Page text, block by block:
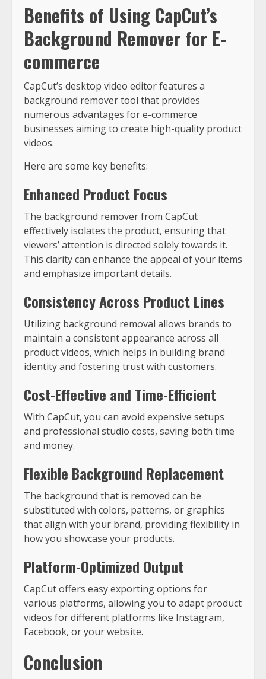
Benefits of Using CapCut’s
Background Remover for E-
commerce
CapCut’s desktop video editor features a
background remover tool that provides
numerous advantages for e-commerce
businesses aiming to create high-quality product
videos.
Here are some key benefits:
Enhanced Product Focus
The background remover from CapCut
effectively isolates the product, ensuring that
viewers’ attention is directed solely towards it.
This clarity can enhance the appeal of your items
and emphasize important details.
Consistency Across Product Lines
Utilizing background removal allows brands to
maintain a consistent appearance across all
product videos, which helps in building brand
identity and fostering trust with customers.
Cost-Effective and Time-Efficient
With CapCut, you can avoid expensive setups
and professional studio costs, saving both time
and money.
Flexible Background Replacement
The background that is removed can be
substituted with colors, patterns, or graphics
that align with your brand, providing flexibility in
how you showcase your products.
Platform-Optimized Output
CapCut offers easy exporting options for
various platforms, allowing you to adapt product
videos for different platforms like Instagram,
Facebook, or your website.
Conclusion